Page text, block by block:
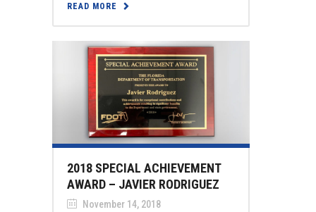
READ MORE
2018 SPECIAL ACHIEVEMENT
AWARD – JAVIER RODRIGUEZ
November 14, 2018